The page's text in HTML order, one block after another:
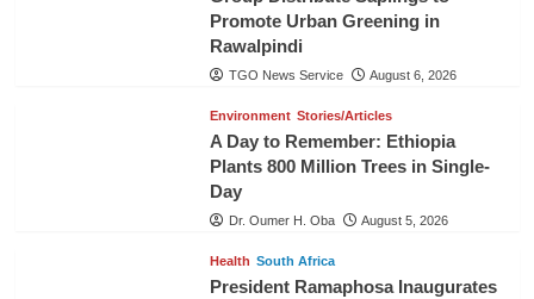
Promote Urban Greening in
Rawalpindi
TGO News Service August 6, 2026
Environment Stories/Articles
A Day to Remember: Ethiopia
Plants 800 Million Trees in Single-
Day
Dr. Oumer H. Oba August 5, 2026
Health South Africa
President Ramaphosa Inaugurates